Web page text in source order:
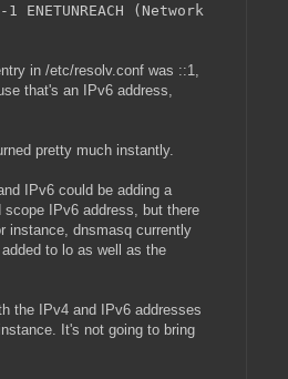
(Network
in /etc/resolv.conf was ::1,
that's an IPv6 address,
pretty much instantly.
IPv6 could be adding a
scope IPv6 address, but there
instance, dnsmasq currently
to lo as well as the
the IPv4 and IPv6 addresses
It's not going to bring